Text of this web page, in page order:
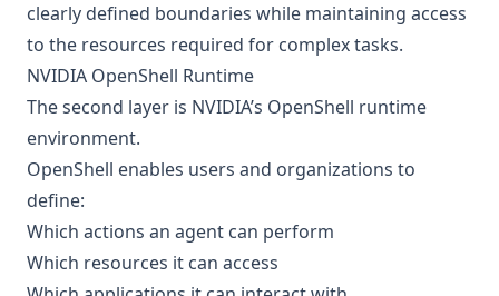
clearly defined boundaries while maintaining access
to the resources required for complex tasks.
NVIDIA OpenShell Runtime
The second layer is NVIDIA’s OpenShell runtime
environment.
OpenShell enables users and organizations to
define:
Which actions an agent can perform
Which resources it can access